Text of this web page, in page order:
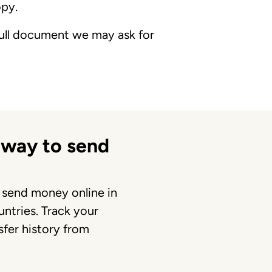
document we may ask for
to send
money online in
Track your
history from